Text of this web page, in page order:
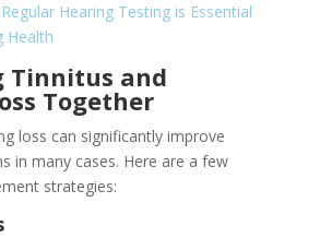
Hearing Testing is Essential
Health
Tinnitus and
Together
loss can significantly improve
in many cases. Here are a few
strategies: